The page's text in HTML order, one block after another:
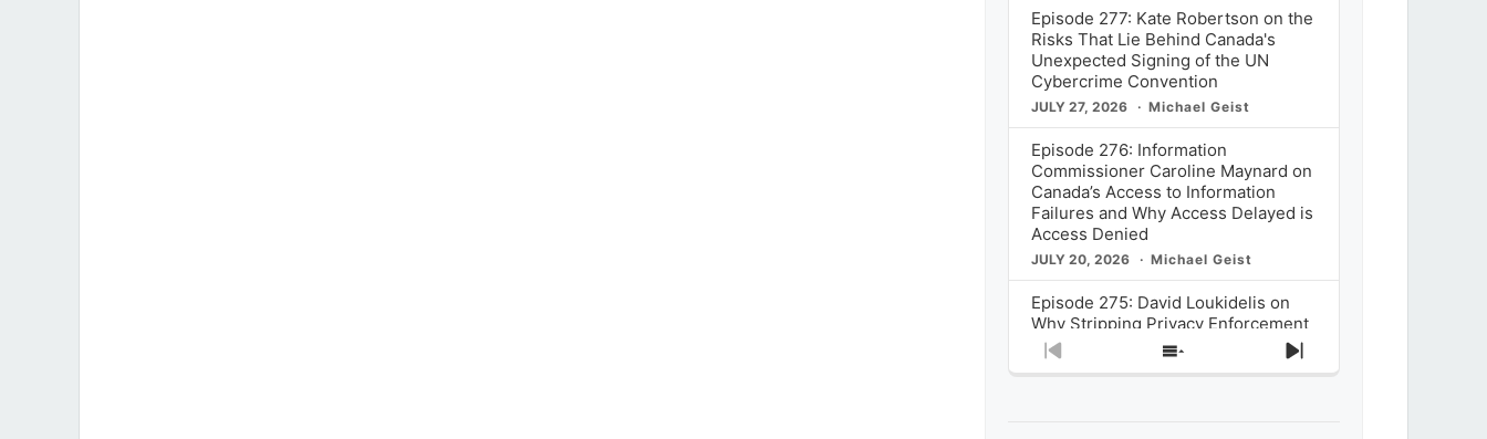
Episode 277: Kate Robertson on the
Risks That Lie Behind Canada's
Unexpected Signing of the UN
Cybercrime Convention
JULY 27, 2026 Michael Geist
Episode 276: Information
Commissioner Caroline Maynard on
Canada’s Access to Information
Failures and Why Access Delayed is
Access Denied
JULY 20, 2026 Michael Geist
Episode 275: David Loukidelis on
Why Stripping Privacy Enforcement
from Canada’s Privacy
Commissioner in Bill C-36 is
Previous
Show
Next